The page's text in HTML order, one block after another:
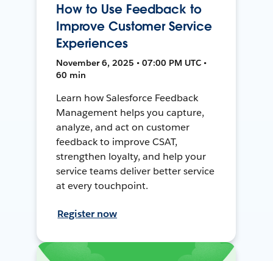
How to Use Feedback to
Improve Customer Service
Experiences
November 6, 2025 • 07:00 PM UTC •
60 min
Learn how Salesforce Feedback
Management helps you capture,
analyze, and act on customer
feedback to improve CSAT,
strengthen loyalty, and help your
service teams deliver better service
at every touchpoint.
Register now